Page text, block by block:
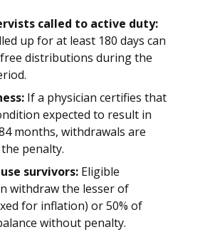
called to active duty:
up for at least 180 days can
distributions during the
If a physician certifies that
expected to result in
months, withdrawals are
penalty.
survivors: Eligible
withdraw the lesser of
for inflation) or 50% of
without penalty.